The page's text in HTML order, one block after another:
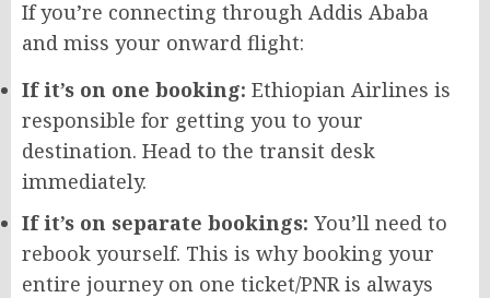
If you’re connecting through Addis Ababa
and miss your onward flight:
If it’s on one booking: Ethiopian Airlines is
responsible for getting you to your
destination. Head to the transit desk
immediately.
If it’s on separate bookings: You’ll need to
rebook yourself. This is why booking your
entire journey on one ticket/PNR is always